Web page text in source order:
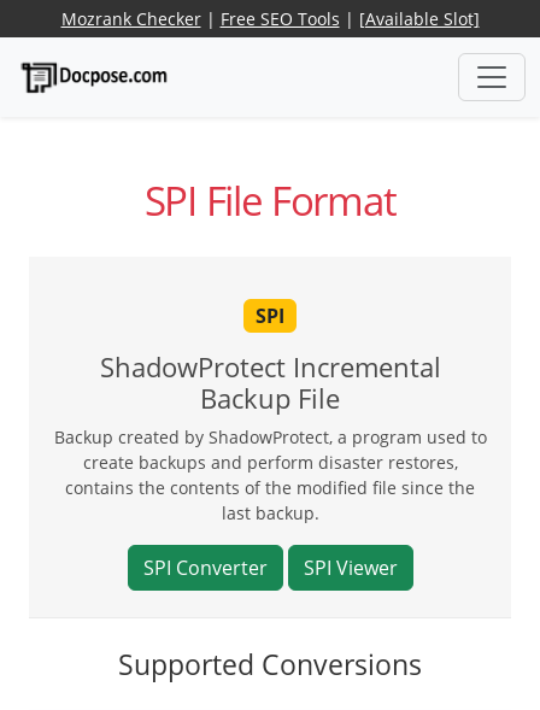
Mozrank Checker| Free SEO Tools | [Available Slot]
SPI File Format
SPI
ShadowProtect Incremental
Backup File
Backup created by ShadowProtect, a program used to
create backups and perform disaster restores,
contains the contents of the modified file since the
last backup.
SPI Converter SPI Viewer
Supported Conversions